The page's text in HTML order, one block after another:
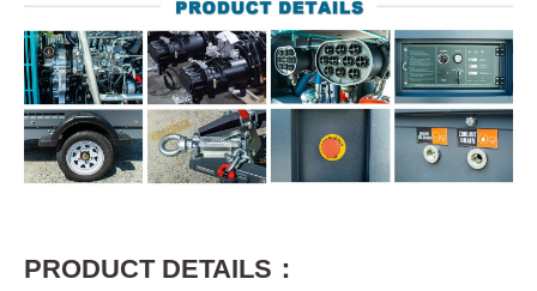
PRODUCT DETAILS：